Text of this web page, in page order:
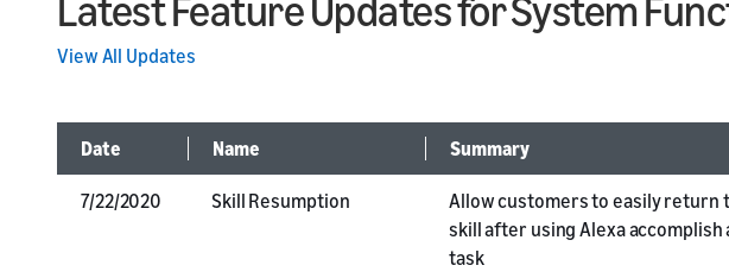
View All Updates
Date Name Summary
7/22/2020 Skill Resumption
Allow customers to easily return
skill after using Alexa accomplish
task